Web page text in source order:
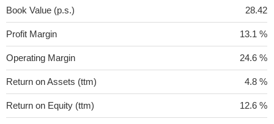
Book Value (p.s.) 28.42
Profit Margin 13.1 %
Operating Margin 24.6 %
Return on Assets (ttm) 4.8 %
Return on Equity (ttm) 12.6 %